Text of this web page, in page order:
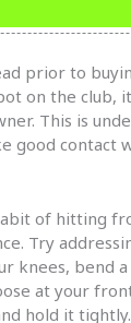
prior to
on the club,
This is
good contact
of hitting
Try
knees, bend
at your
hold it